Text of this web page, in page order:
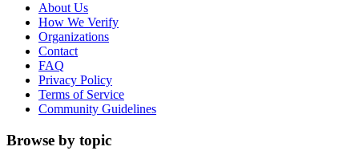
About Us
How We Verify
Organizations
Contact
FAQ
Privacy Policy
Terms of Service
Community Guidelines
Browse by topic